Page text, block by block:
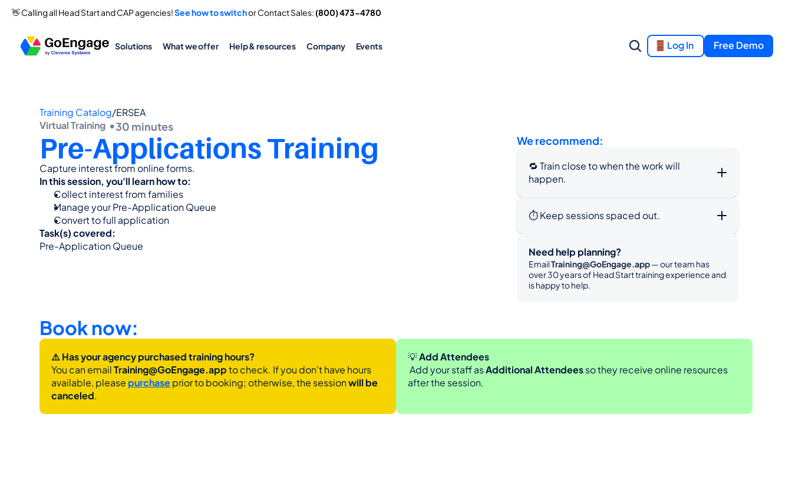
👋 Calling all Head Start and CAP agencies! See how to switch or Contact Sales: (800) 473-4780
Solutions What we offer Help & resources Company Events Log In Free Demo
Training Catalog/ERSEA
Virtual Training  •30 minutes
Pre-Applications Training
Capture interest from online forms.
In this session, you'll learn how to:
Collect interest from families
Manage your Pre-Application Queue
Convert to full application
Task(s) covered:
Pre-Application Queue
We recommend:
🔁 Train close to when the work will
happen.
⏱️ Keep sessions spaced out.
Need help planning?
Email Training@GoEngage.app — our team has
over 30 years of Head Start training experience and
is happy to help.
Book now:
⚠️ Has your agency purchased training hours?
You can email Training@GoEngage.app to check. If you don't have hours
available, please purchase prior to booking; otherwise, the session will be
canceled.
💡 Add Attendees
Add your staff as Additional Attendees so they receive online resources
after the session.